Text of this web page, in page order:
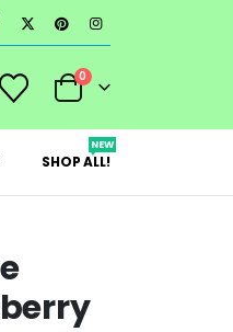
0
SHOP ALL!
NEW